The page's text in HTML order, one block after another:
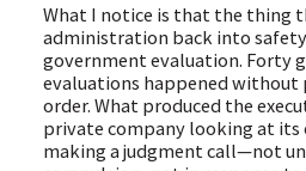
What I notice is that the thing
administration back into
government evaluation. Forty
evaluations happened without
order. What produced the
private company looking at its
making a judgment call—not